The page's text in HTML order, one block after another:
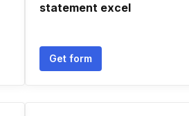
statement excel
Get form